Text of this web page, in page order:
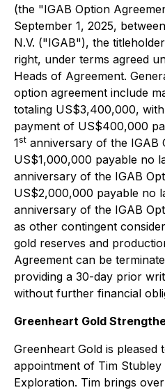
(the "IGAB Option
September 1, 2025,
N.V. ("IGAB"), the
right, under terms agreed
Heads of Agreement.
option agreement include
totaling US$3,400,000,
payment of US$400,000
1st anniversary of the IGAB
US$1,000,000 payable no
anniversary of the IGAB
US$2,000,000 payable no
anniversary of the IGAB
as other contingent
gold reserves and
Agreement can be
providing a 30-day prior
without further financial
Greenheart Gold
Greenheart Gold is pleased
appointment of Tim Stubley
Exploration. Tim brings